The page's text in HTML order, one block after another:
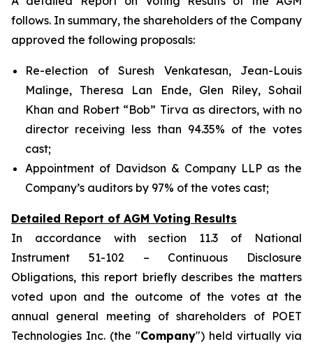
follows. In summary, the shareholders of the Company
approved the following proposals:
Re-election of Suresh Venkatesan, Jean-Louis
Malinge, Theresa Lan Ende, Glen Riley, Sohail
Khan and Robert “Bob” Tirva as directors, with no
director receiving less than 94.35% of the votes
cast;
Appointment of Davidson & Company LLP as the
Company’s auditors by 97% of the votes cast;
Detailed Report of AGM Voting Results
In accordance with section 11.3 of National
Instrument 51-102 – Continuous Disclosure
Obligations, this report briefly describes the matters
voted upon and the outcome of the votes at the
annual general meeting of shareholders of POET
Technologies Inc. (the "Company") held virtually via